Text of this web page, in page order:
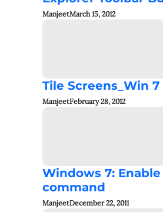
ManjeetMarch 15, 2012
Tile Screens_Win 7
ManjeetFebruary 28, 2012
Windows 7: Enable
command
ManjeetDecember 22, 2011